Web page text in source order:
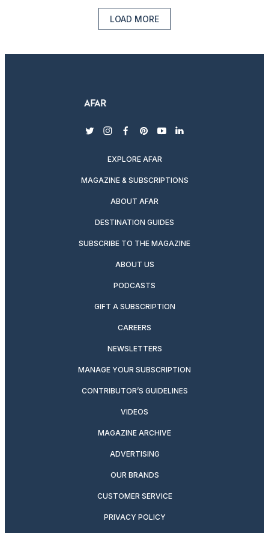
LOAD MORE
twitterinstagram
facebook
pinterest
youtubelinkedin
EXPLORE AFAR
MAGAZINE & SUBSCRIPTIONS
ABOUT AFAR
DESTINATION GUIDES
SUBSCRIBE TO THE MAGAZINE
ABOUT US
PODCASTS
GIFT A SUBSCRIPTION
CAREERS
NEWSLETTERS
MANAGE YOUR SUBSCRIPTION
CONTRIBUTOR’S GUIDELINES
VIDEOS
MAGAZINE ARCHIVE
ADVERTISING
OUR BRANDS
CUSTOMER SERVICE
PRIVACY POLICY